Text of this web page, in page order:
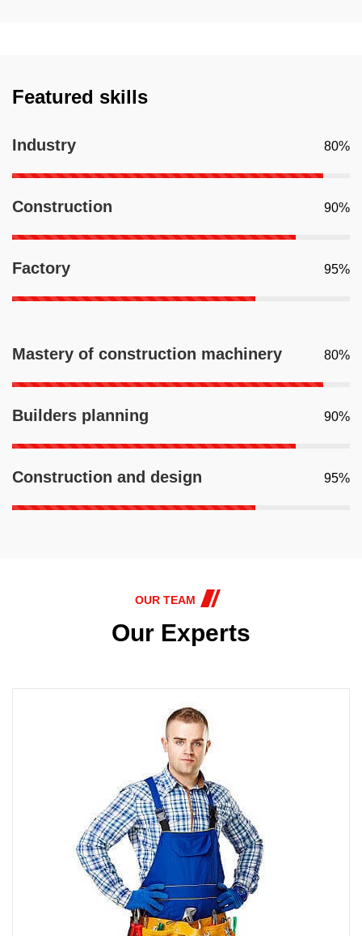
Featured skills
Industry 80%
Construction 90%
Factory 95%
Mastery of construction machinery 80%
Builders planning 90%
Construction and design 95%
OUR TEAM
Our Experts